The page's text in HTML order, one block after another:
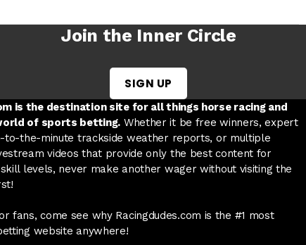
Join the Inner Circle
SIGN UP
tab
in a new tab
is the destination site for all things horse racing and
of sports betting. Whether it be free winners, expert
to-the-minute trackside weather reports, or multiple
videos that provide only the best content for
levels, never make another wager without visiting the
fans, come see why Racingdudes.com is the #1 most
website anywhere!